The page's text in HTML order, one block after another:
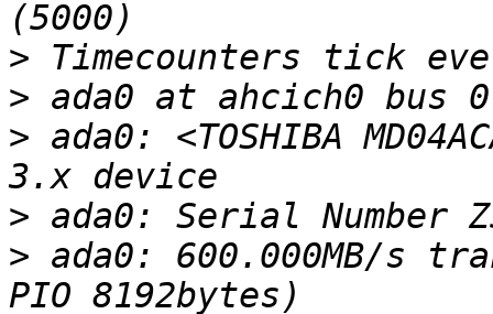
>
>
> ada0: <TOSHIBA
>
> ada0: 600.000MB/s